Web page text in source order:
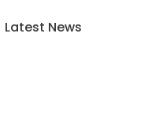
Latest News